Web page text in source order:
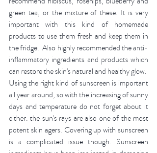
green tea, or the mixture of these. It is very
important with this kind of homemade
products to use them fresh and keep them in
the fridge.  Also highly recommended the anti-
inflammatory ingredients and products which
can restore the skin's natural and healthy glow.
Using the right kind of sunscreen is important
all year around, so with the increasing of sunny
days and temperature do not forget about it
either. the sun's rays are also one of the most
potent skin agers. Covering up with sunscreen
is a complicated issue though. Sunscreen